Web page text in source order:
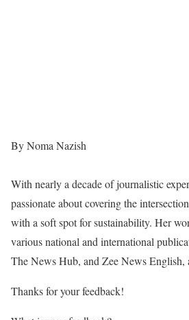
By Noma Nazish
With nearly a decade of journalistic
passionate about covering the
with a soft spot for sustainability. Her
various national and international
The News Hub, and Zee News English,
Thanks for your feedback!